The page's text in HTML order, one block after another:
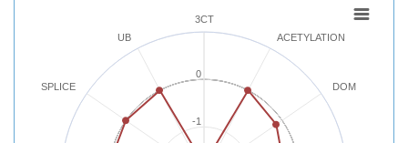
3CT
ACETYLATION
DOM
SPLICE
UB
-1
0